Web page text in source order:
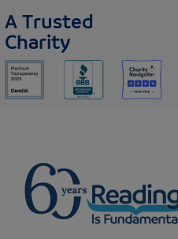
A Trusted
Charity